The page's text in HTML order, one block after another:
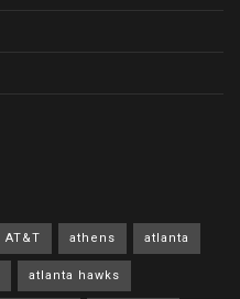
AT&T athens atlanta
atlanta hawks